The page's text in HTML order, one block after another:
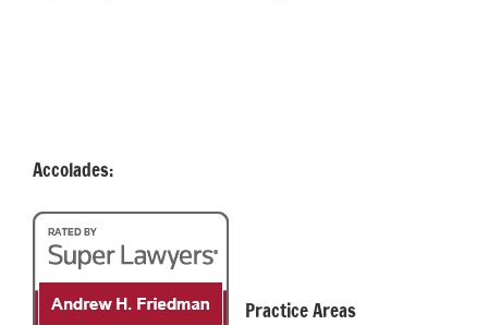
Accolades:
Practice Areas